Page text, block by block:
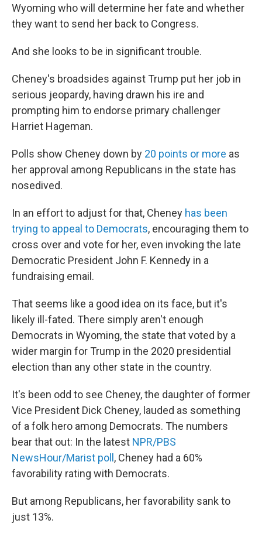
Wyoming who will determine her fate and whether
they want to send her back to Congress.
And she looks to be in significant trouble.
Cheney's broadsides against Trump put her job in
serious jeopardy, having drawn his ire and
prompting him to endorse primary challenger
Harriet Hageman.
Polls show Cheney down by 20 points or more as
her approval among Republicans in the state has
nosedived.
In an effort to adjust for that, Cheney has been
trying to appeal to Democrats, encouraging them to
cross over and vote for her, even invoking the late
Democratic President John F. Kennedy in a
fundraising email.
That seems like a good idea on its face, but it's
likely ill-fated. There simply aren't enough
Democrats in Wyoming, the state that voted by a
wider margin for Trump in the 2020 presidential
election than any other state in the country.
It's been odd to see Cheney, the daughter of former
Vice President Dick Cheney, lauded as something
of a folk hero among Democrats. The numbers
bear that out: In the latest NPR/PBS
NewsHour/Marist poll, Cheney had a 60%
favorability rating with Democrats.
But among Republicans, her favorability sank to
just 13%.